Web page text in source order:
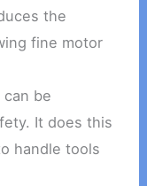
the
fine motor
be
It does this
handle tools